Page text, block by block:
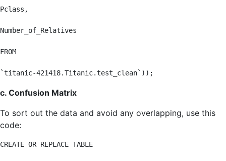
Pclass,
Number_of_Relatives
FROM
`titanic-421418.Titanic.test_clean`));
c. Confusion Matrix
To sort out the data and avoid any overlapping, use this
code:
CREATE OR REPLACE TABLE